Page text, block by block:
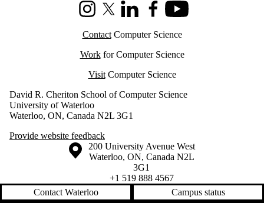
InstagramX (formerly Twitter)
LinkedInFacebookYoutube
ContactComputer Science
Workfor Computer Science
VisitComputer Science
David R. Cheriton School of Computer Science
University of Waterloo
Waterloo, ON, Canada N2L 3G1
Provide website feedback
Information about the University of Waterloo
Campus map
200 University Avenue West
Waterloo, ON, Canada N2L
3G1
+1 519 888 4567
Contact Waterloo
Campus status